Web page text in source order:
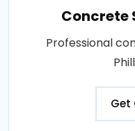
Concrete
Professional
Get